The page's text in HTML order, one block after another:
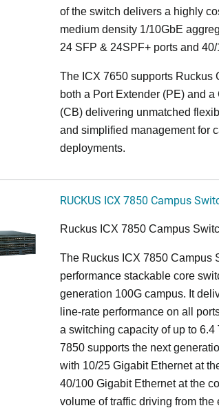
of the switch delivers a highly
medium density 1/10GbE
24 SFP & 24SPF+ ports and
The ICX 7650 supports Ruckus
both a Port Extender (PE) and
(CB) delivering unmatched
and simplified management for
deployments.
RUCKUS ICX 7850 Campus
Ruckus ICX 7850 Campus
The Ruckus ICX 7850 Campus
performance stackable core
generation 100G campus. It
line-rate performance on all
a switching capacity of up to 6.4
7850 supports the next
with 10/25 Gigabit Ethernet at
40/100 Gigabit Ethernet at the
volume of traffic driving from the